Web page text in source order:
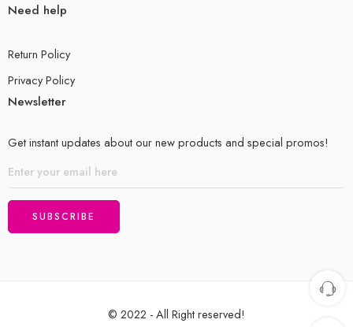
Need help
Return Policy
Privacy Policy
Newsletter
Get instant updates about our new products and special promos!
© 2022 - All Right reserved!